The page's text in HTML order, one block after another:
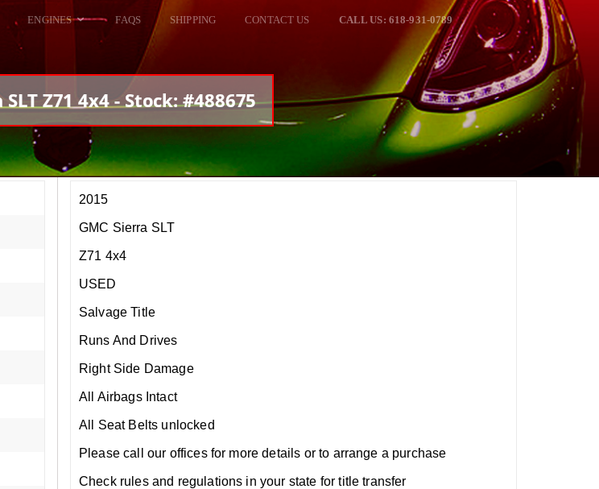
ENGINES
VIPER
SRT10
FAQS SHIPPING CONTACT US CALL US: 618-931-0789
Z71 4x4 - Stock: #488675
2015
GMC Sierra SLT
Z71 4x4
USED
Salvage Title
Runs And Drives
Right Side Damage
All Airbags Intact
All Seat Belts unlocked
Please call our offices for more details or to arrange a purchase
Check rules and regulations in your state for title transfer